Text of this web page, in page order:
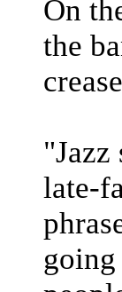
On
the
"Jazz
late-